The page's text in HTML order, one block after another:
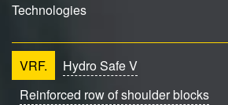
Technologies
VRF.
Hydro Safe V
Reinforced row of shoulder blocks